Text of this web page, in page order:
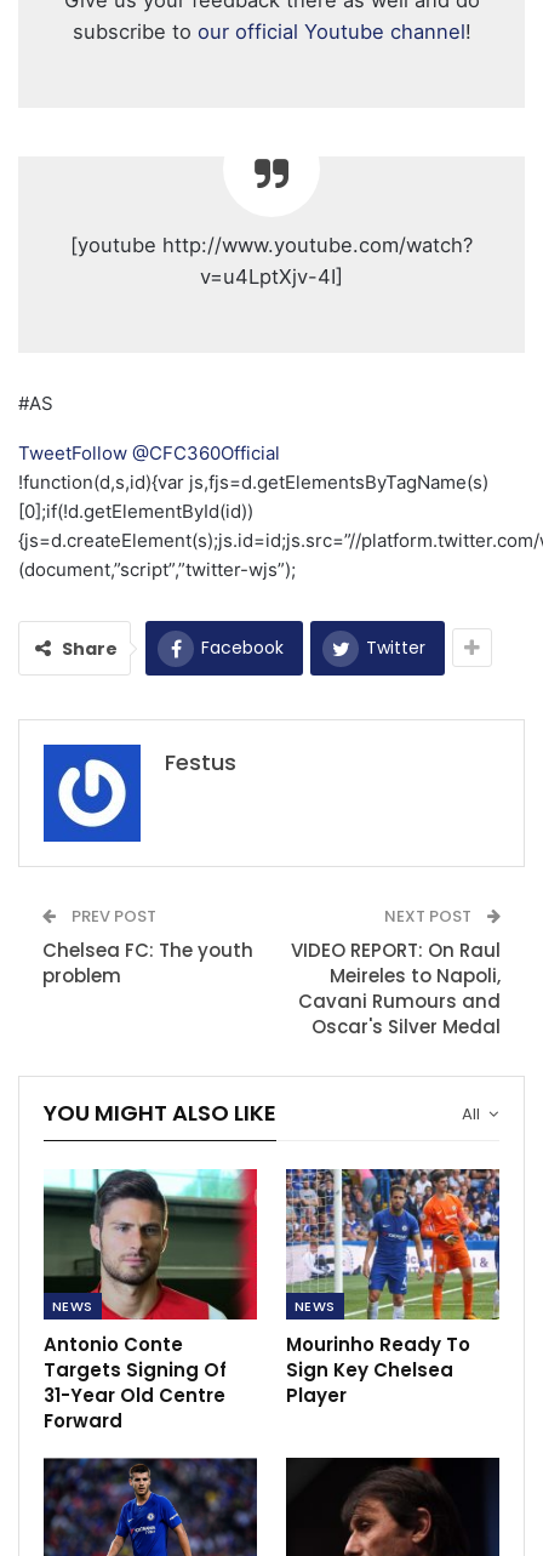
subscribe to our official Youtube channel!
[youtube http://www.youtube.com/watch?
v=u4LptXjv-4I]
#AS
TweetFollow @CFC360Official
!function(d,s,id){var js,fjs=d.getElementsByTagName(s)
[0];if(!d.getElementById(id))
{js=d.createElement(s);js.id=id;js.src=”//
(document,”script”,”twitter-wjs”);
Share Facebook Twitter
Festus
PREV POST
Chelsea FC: The youth
problem
NEXT POST
VIDEO REPORT: On Raul
Meireles to Napoli,
Cavani Rumours and
Oscar's Silver Medal
All
YOU MIGHT ALSO LIKE
NEWS
Antonio Conte
Targets Signing Of
31-Year Old Centre
Forward
NEWS
Mourinho Ready To
Sign Key Chelsea
Player